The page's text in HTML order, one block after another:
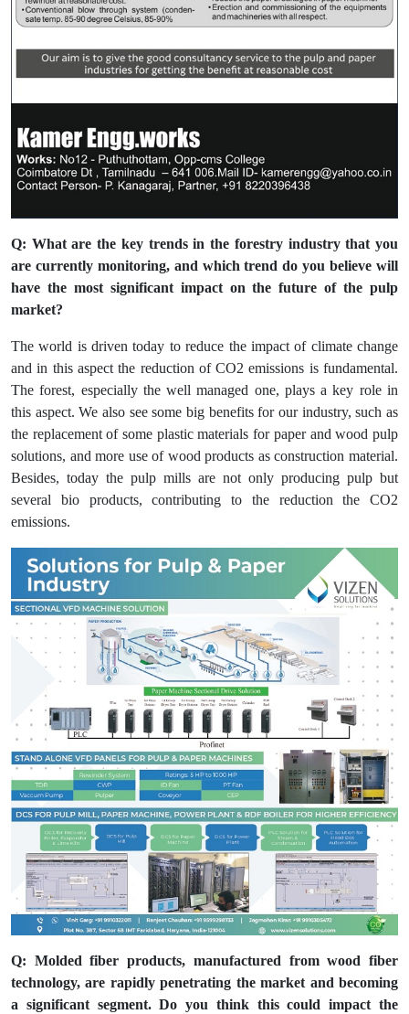
Q: What are the key trends in the forestry industry that you
are currently monitoring, and which trend do you believe will
have the most significant impact on the future of the pulp
market?
The world is driven today to reduce the impact of climate change
and in this aspect the reduction of CO2 emissions is fundamental.
The forest, especially the well managed one, plays a key role in
this aspect. We also see some big benefits for our industry, such as
the replacement of some plastic materials for paper and wood pulp
solutions, and more use of wood products as construction material.
Besides, today the pulp mills are not only producing pulp but
several bio products, contributing to the reduction the CO2
emissions.
Q: Molded fiber products, manufactured from wood fiber
technology, are rapidly penetrating the market and becoming
a significant segment. Do you think this could impact the